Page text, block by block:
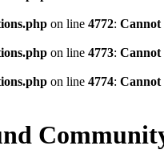
on line 4772: Cannot
on line 4773: Cannot
on line 4774: Cannot